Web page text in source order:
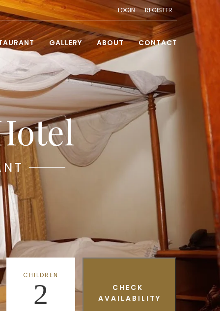
LOGIN REGISTER
GALLERY ABOUT CONTACT
CHILDREN
2
CHECK
AVAILABILITY